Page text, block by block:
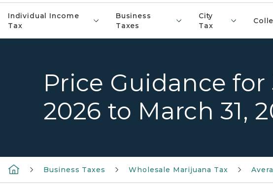
Individual Income
Tax
Business
Taxes
City
Tax
Price Guidance for
2026 to March 31,
Business Taxes Wholesale Marijuana Tax